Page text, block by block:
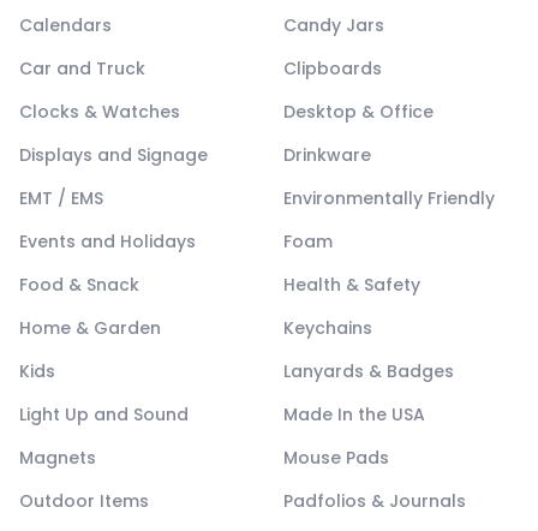
Calendars
Candy Jars
Car and Truck
Clipboards
Clocks & Watches
Desktop & Office
Displays and Signage
Drinkware
EMT / EMS
Environmentally Friendly
Events and Holidays
Foam
Food & Snack
Health & Safety
Home & Garden
Keychains
Kids
Lanyards & Badges
Light Up and Sound
Made In the USA
Magnets
Mouse Pads
Outdoor Items
Padfolios & Journals